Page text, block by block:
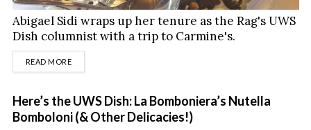
Abigael Sidi wraps up her tenure as the Rag's UWS
Dish columnist with a trip to Carmine's.
READ MOREDETAILS
Here’s the UWS Dish: La Bomboniera’s Nutella
Bomboloni (& Other Delicacies!)